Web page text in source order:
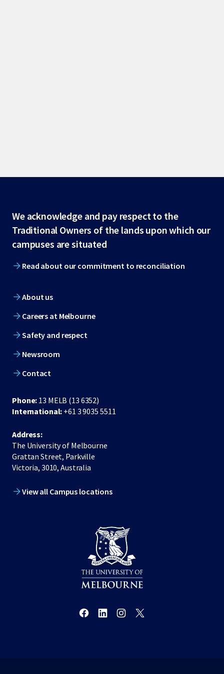
Site
footer
We acknowledge and pay respect to the
Traditional Owners of the lands upon which our
campuses are situated
Read about our commitment to reconciliation
About us
Careers at Melbourne
Safety and respect
Newsroom
Contact
Phone: 13 MELB (13 6352)
International: +61 3 9035 5511
Address:
The University of Melbourne
Grattan Street, Parkville
Victoria, 3010, Australia
View all Campus locations